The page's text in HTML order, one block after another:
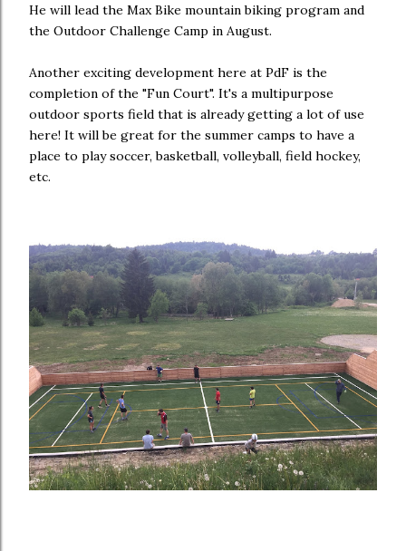
He will lead the Max Bike mountain biking program and
the Outdoor Challenge Camp in August.
Another exciting development here at PdF is the
completion of the "Fun Court". It's a multipurpose
outdoor sports field that is already getting a lot of use
here! It will be great for the summer camps to have a
place to play soccer, basketball, volleyball, field hockey,
etc.